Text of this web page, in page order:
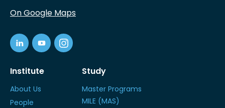
On Google Maps
Institute
About Us
People
Study
Master Programs
MILE (MAS)